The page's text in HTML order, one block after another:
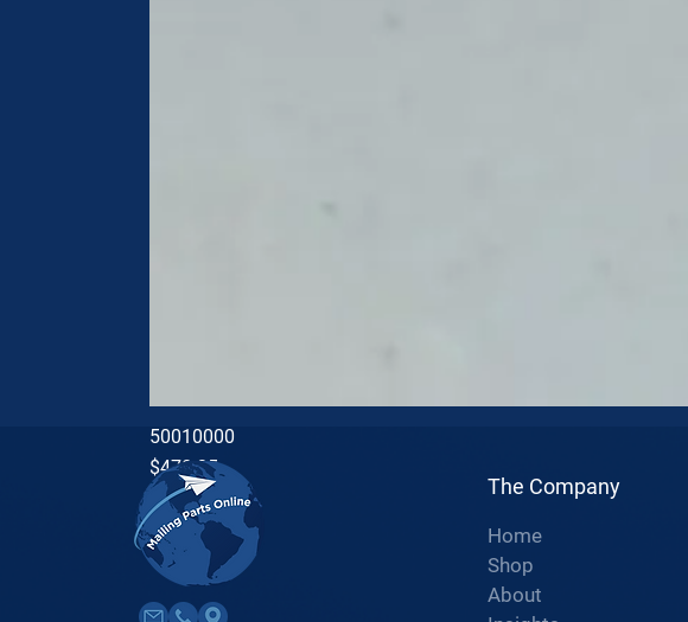
50010000
Price
$470.35
The Company
Home
Shop
About